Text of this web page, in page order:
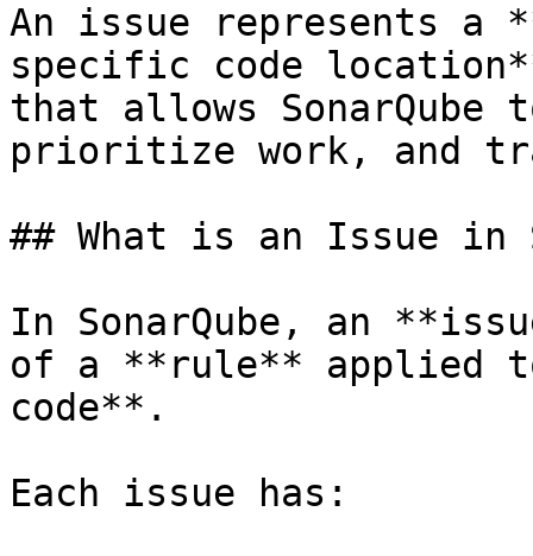
An issue represents
specific code
that allows
prioritize work, and
## What is an Issue in
In SonarQube, an
of a **rule** applied
code**.
Each issue has: